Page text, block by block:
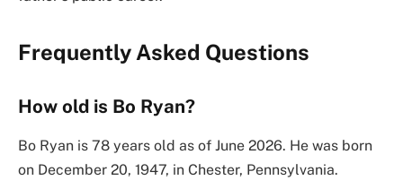
Frequently Asked Questions
How old is Bo Ryan?
Bo Ryan is 78 years old as of June 2026. He was born
on December 20, 1947, in Chester, Pennsylvania.